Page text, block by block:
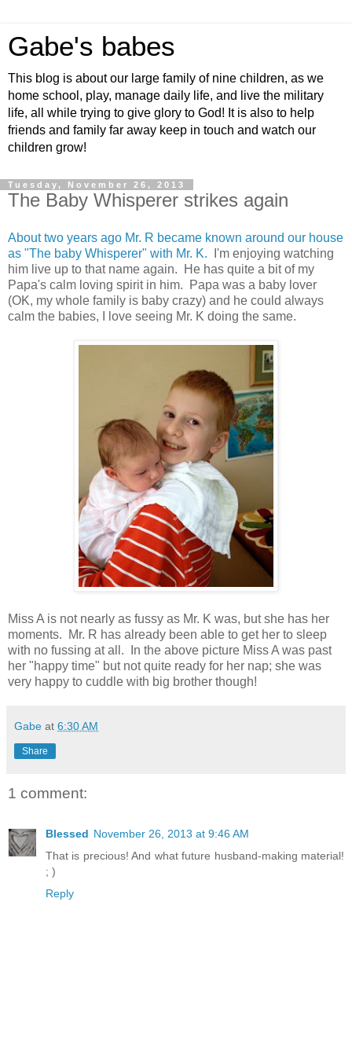
Gabe's babes
This blog is about our large family of nine children, as we
home school, play, manage daily life, and live the military
life, all while trying to give glory to God! It is also to help
friends and family far away keep in touch and watch our
children grow!
Tuesday, November 26, 2013
The Baby Whisperer strikes again
About two years ago Mr. R became known around our house
as "The baby Whisperer" with Mr. K. I'm enjoying watching
him live up to that name again. He has quite a bit of my
Papa's calm loving spirit in him. Papa was a baby lover
(OK, my whole family is baby crazy) and he could always
calm the babies, I love seeing Mr. K doing the same.
Miss A is not nearly as fussy as Mr. K was, but she has her
moments. Mr. R has already been able to get her to sleep
with no fussing at all. In the above picture Miss A was past
her "happy time" but not quite ready for her nap; she was
very happy to cuddle with big brother though!
Gabe at 6:30 AM
Share
1 comment:
Blessed November 26, 2013 at 9:46 AM
That is precious! And what future husband-making material!
; )
Reply